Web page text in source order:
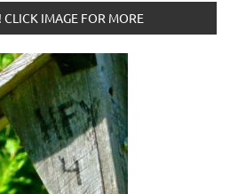
IMAGE FOR MORE